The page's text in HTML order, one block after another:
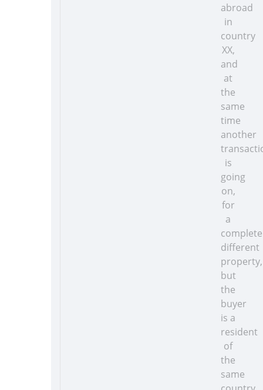
abroad
in
country
XX,
and
at
the
same
time
another
is
going
on,
for
a
different
property,
but
the
buyer
is a
resident
of
the
same